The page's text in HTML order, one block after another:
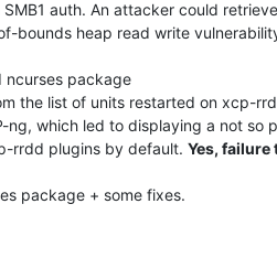
auth. An attacker could
bounds heap read write
ncurses package
the list of units restarted on xcp-
ng, which led to displaying a not so
rrdd plugins by default. Yes, failure
package + some fixes.